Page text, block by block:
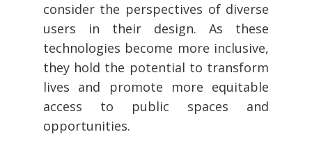
consider the perspectives of diverse
users in their design. As these
technologies become more inclusive,
they hold the potential to transform
lives and promote more equitable
access to public spaces and
opportunities.